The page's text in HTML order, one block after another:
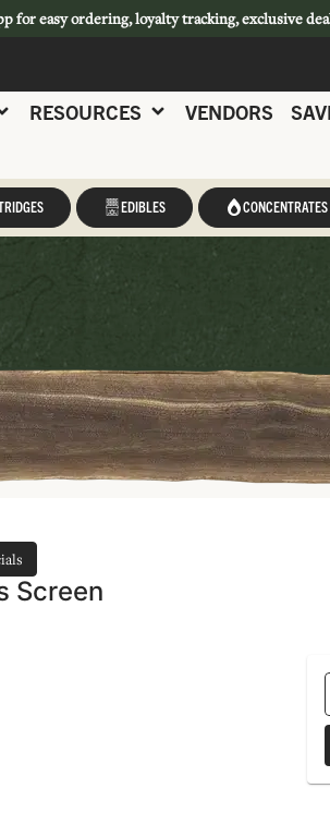
for easy ordering, loyalty tracking, exclusive
RESOURCES VENDORS
EDIBLES CONCENTRATES
Screen